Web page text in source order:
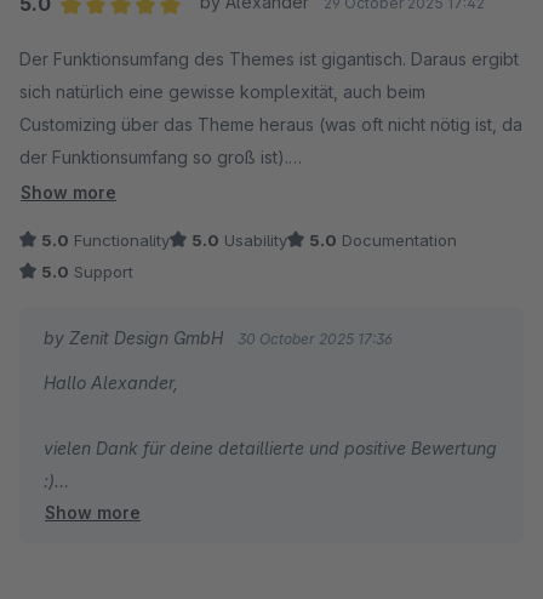
Tom
Der Funktionsumfang des Themes ist gigantisch. Daraus ergibt
sich natürlich eine gewisse komplexität, auch beim
Customizing über das Theme heraus (was oft nicht nötig ist, da
der Funktionsumfang so groß ist).
nach aber trotzde ordentlich strukturiert.
Problemen, z.B. aufgrund von nicht vom Theme verursachten
Datenbank-Inkonsistenzen ;-)
Show more
5.0 Functionality 5.0 Usability 5.0 Documentation
5.0 Support
by Zenit Design GmbH 30 October 2025 17:36
Hallo Alexander,
vielen Dank für deine detaillierte und positive Bewertung
:)
Super, dass dich unser Support so umfangreich
Show more